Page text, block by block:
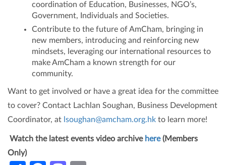
coordination of Education, Businesses, NGO’s,
Government, Individuals and Societies.
Contribute to the future of AmCham, bringing in
new members, introducing and reinforcing new
mindsets, leveraging our international resources to
make AmCham a known strength for our
community.
Want to get involved or have a great idea for the committee
to cover? Contact Lachlan Soughan, Business Development
Coordinator, at lsoughan@amcham.org.hk to learn more!
Watch the latest events video archive here(Members
Only)